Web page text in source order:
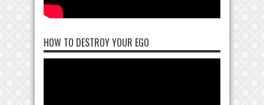
HOW TO DESTROY YOUR EGO